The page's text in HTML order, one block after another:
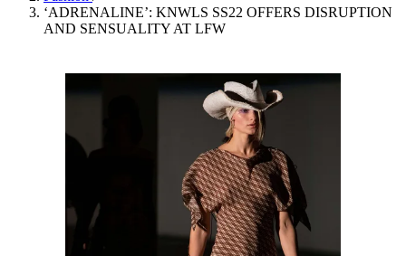
‘ADRENALINE’: KNWLS SS22 OFFERS DISRUPTION
AND SENSUALITY AT LFW